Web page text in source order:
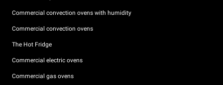
Commercial convection ovens with humidity
Commercial convection ovens
The Hot Fridge
Commercial electric ovens
Commercial gas ovens